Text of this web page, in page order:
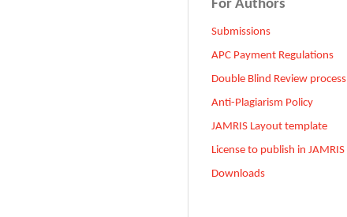
For Authors
Submissions
APC Payment Regulations
Double Blind Review process
Anti-Plagiarism Policy
JAMRIS Layout template
License to publish in JAMRIS
Downloads